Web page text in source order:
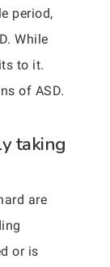
period,
While
to it.
of ASD.
taking
are
or is